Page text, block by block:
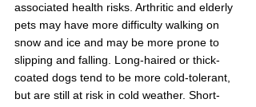
associated health risks. Arthritic and elderly
pets may have more difficulty walking on
snow and ice and may be more prone to
slipping and falling. Long-haired or thick-
coated dogs tend to be more cold-tolerant,
but are still at risk in cold weather. Short-